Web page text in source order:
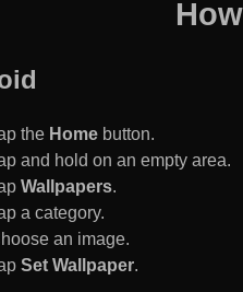
the Home button.
and hold on an empty area.
Wallpapers.
a category.
an image.
Set Wallpaper.